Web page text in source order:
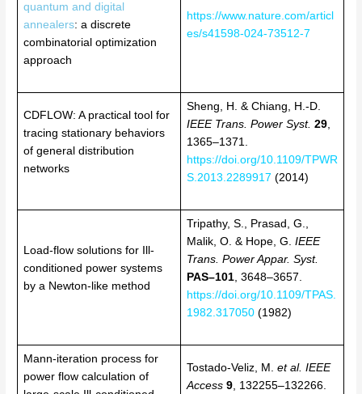
quantum and digital
annealers: a discrete
combinatorial optimization
approach
https://www.nature.com/articl
es/s41598-024-73512-7
CDFLOW: A practical tool for
tracing stationary behaviors
of general distribution
networks
Sheng, H. & Chiang, H.-D.
IEEE Trans. Power Syst. 29,
1365–1371.
https://doi.org/10.1109/TPWR
S.2013.2289917 (2014)
Load-flow solutions for Ill-
conditioned power systems
by a Newton-like method
Tripathy, S., Prasad, G.,
Malik, O. & Hope, G. IEEE
Trans. Power Appar. Syst.
PAS–101, 3648–3657.
https://doi.org/10.1109/TPAS.
1982.317050(1982)
Mann-iteration process for
power flow calculation of
Tostado-Veliz, M. et al. IEEE
Access 9, 132255–132266.